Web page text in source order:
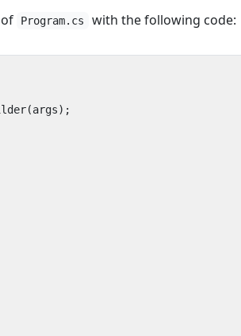
Program.cs with the following code:
(args);